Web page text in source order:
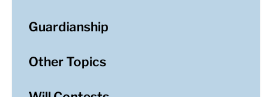
Guardianship
Other Topics